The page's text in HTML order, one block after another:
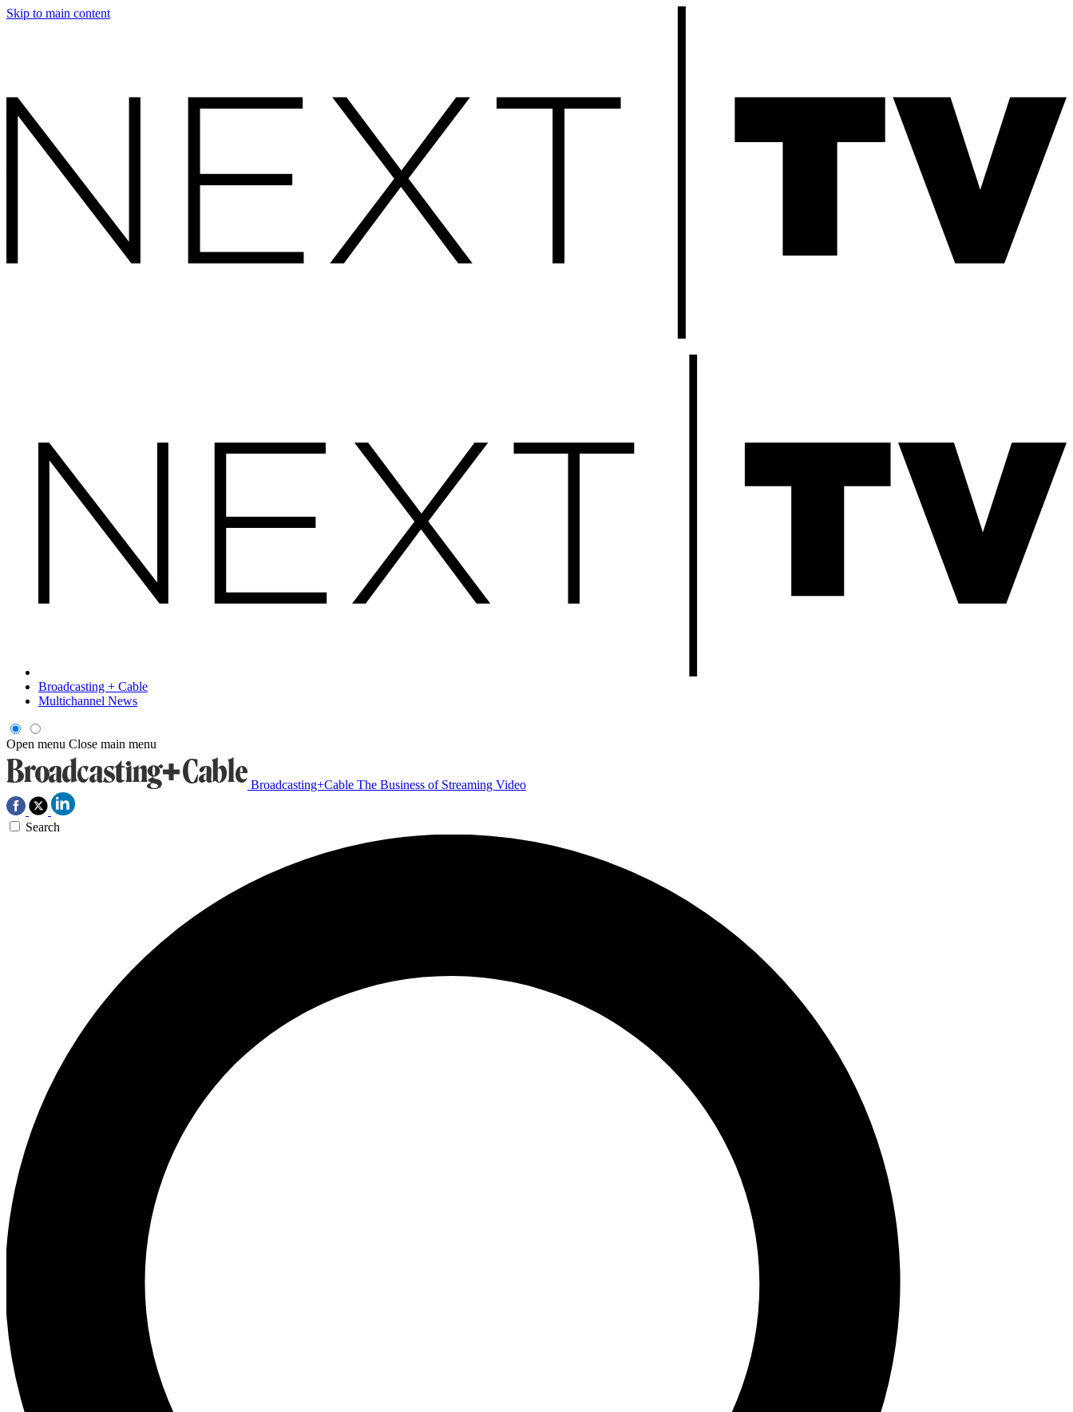
Skip to main content
Broadcasting + Cable
Multichannel News
Open menu Close main menu
Broadcasting+Cable The Business of Streaming Video
Search